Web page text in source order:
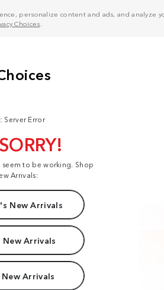
personalize content and ads, and analyze
Choices
Server Error
to be working. Shop
Arrivals:
New Arrivals
New Arrivals
Arrivals